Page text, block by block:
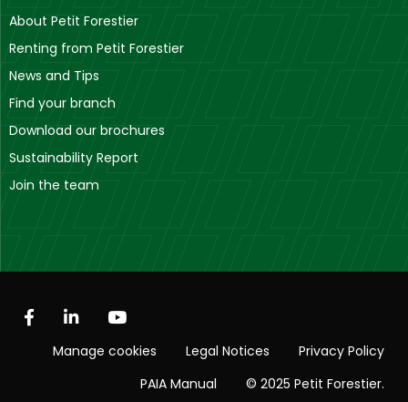
About Petit Forestier
Renting from Petit Forestier
News and Tips
Find your branch
Download our brochures
Sustainability Report
Join the team
Manage cookies Legal Notices
Privacy Policy
PAIA Manual
© 2025 Petit Forestier.